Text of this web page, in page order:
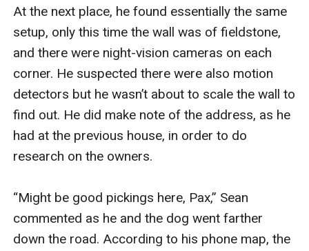
At the next place, he found essentially the same
setup, only this time the wall was of fieldstone,
and there were night-vision cameras on each
corner. He suspected there were also motion
detectors but he wasn’t about to scale the wall to
find out. He did make note of the address, as he
had at the previous house, in order to do
research on the owners.
“Might be good pickings here, Pax,” Sean
commented as he and the dog went farther
down the road. According to his phone map, the